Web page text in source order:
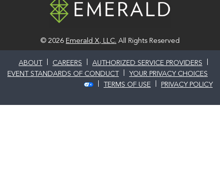
© 2026 Emerald X, LLC. All Rights Reserved
ABOUT CAREERS
AUTHORIZED SERVICE PROVIDERS
EVENT STANDARDS OF CONDUCT
YOUR PRIVACY CHOICES
TERMS OF USE
PRIVACY POLICY